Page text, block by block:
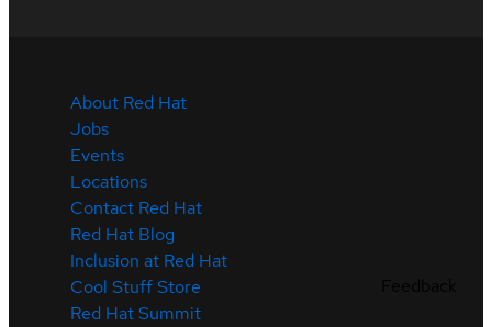
About Red Hat
Jobs
Events
Locations
Contact Red Hat
Red Hat Blog
Inclusion at Red Hat
Cool Stuff Store
Red Hat Summit